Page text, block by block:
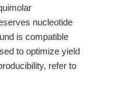
nucleotide
is compatible
to optimize yield
refer to